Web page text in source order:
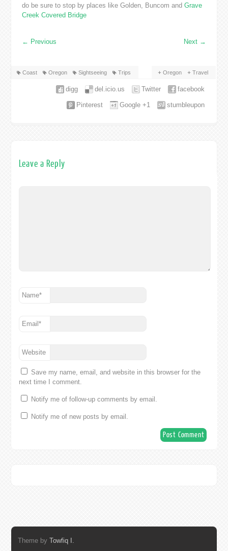
do be sure to stop by places like Golden, Buncom and Grave
Creek Covered Bridge
← Previous Next →
Coast Oregon Sightseeing Trips Oregon Travel
facebook
Twitter
del.icio.us
digg
stumbleupon
Google +1
Pinterest
Leave a Reply
Name*
Email*
Website
Save my name, email, and website in this browser for the
next time I comment.
Notify me of follow-up comments by email.
Notify me of new posts by email.
Theme by Towfiq I.